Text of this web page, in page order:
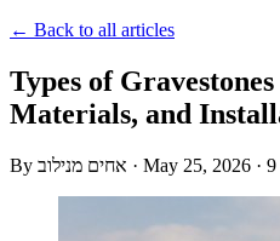
← Back to all articles
Types of
Materials, and
By אחים מנילוב · May 25, 2026 · 9